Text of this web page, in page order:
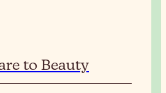
to Beauty